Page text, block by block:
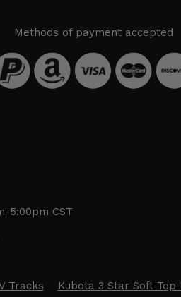
Methods of payment accepted
5:00pm CST
Tracks Kubota 3 Star Soft Top